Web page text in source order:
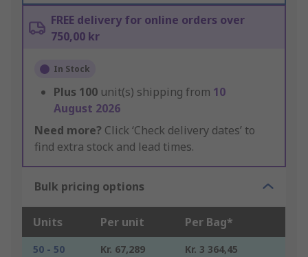
FREE delivery for online orders over
750,00 kr
In Stock
Plus 100 unit(s) shipping from 10
August 2026
Need more? Click ‘Check delivery dates’ to
find extra stock and lead times.
Bulk pricing options
Units Per unit Per Bag*
50 - 50 Kr. 67,289
Kr. 3 364,45